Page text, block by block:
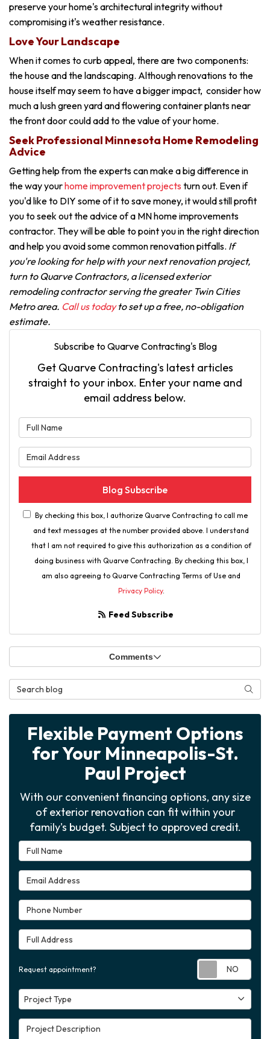
preserve your home's architectural integrity without
compromising it's weather resistance.
Love Your Landscape
When it comes to curb appeal, there are two components:
the house and the landscaping. Although renovations to the
house itself may seem to have a bigger impact, consider how
much a lush green yard and flowering container plants near
the front door could add to the value of your home.
Seek Professional Minnesota Home Remodeling
Advice
Getting help from the experts can make a big difference in
the way yourhome improvement projects turn out. Even if
you'd like to DIY some of it to save money, it would still profit
you to seek out the advice of a MN home improvements
contractor. They will be able to point you in the right direction
and help you avoid some common renovation pitfalls. If
you're looking for help with your next renovation project,
turn to Quarve Contractors, a licensed exterior
remodeling contractor serving the greater Twin Cities
Metro area. Call us todayto set up a free, no-obligation
estimate.
Subscribe to Quarve Contracting's Blog
Get Quarve Contracting's latest articles
straight to your inbox. Enter your name and
email address below.
Blog Subscribe
By checking this box, I authorize Quarve Contracting to call me
and text messages at the number provided above. I understand
that I am not required to give this authorization as a condition of
doing business with Quarve Contracting. By checking this box, I
am also agreeing to Quarve Contracting Terms of Use and
Privacy Policy.
Feed Subscribe
Comments
Search Blog
Flexible Payment Options
for Your Minneapolis-St.
Paul Project
With our convenient financing options, any size
of exterior renovation can fit within your
family's budget. Subject to approved credit.
Full Name
Email Address
Phone Number
Full Address
Request appointment?
Project Type
Project Type
Project Description